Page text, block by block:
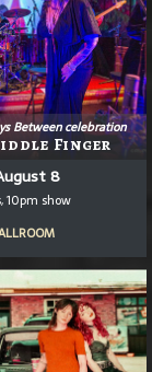
Between celebration
Finger
8
10pm show